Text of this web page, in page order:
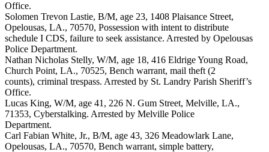
Office.
Solomen Trevon Lastie, B/M, age 23, 1408 Plaisance Street,
Opelousas, LA., 70570, Possession with intent to distribute
schedule I CDS, failure to seek assistance. Arrested by Opelousas
Police Department.
Nathan Nicholas Stelly, W/M, age 18, 416 Eldrige Young Road,
Church Point, LA., 70525, Bench warrant, mail theft (2
counts), criminal trespass. Arrested by St. Landry Parish Sheriff’s
Office.
Lucas King, W/M, age 41, 226 N. Gum Street, Melville, LA.,
71353, Cyberstalking. Arrested by Melville Police
Department.
Carl Fabian White, Jr., B/M, age 43, 326 Meadowlark Lane,
Opelousas, LA., 70570, Bench warrant, simple battery,